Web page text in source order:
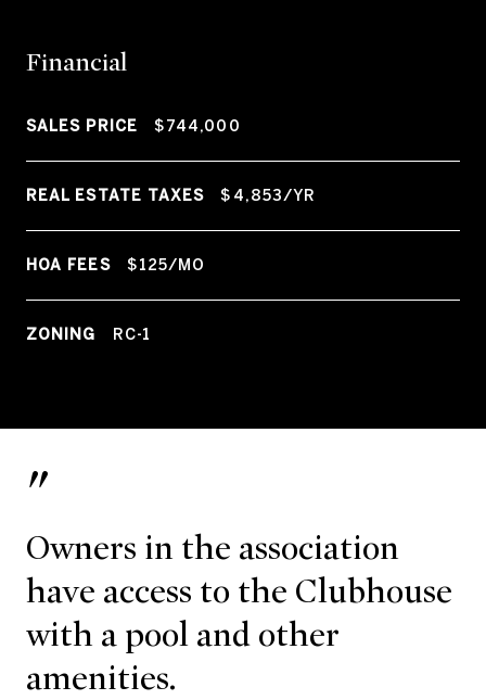
Financial
SALES PRICE $744,000
REAL ESTATE TAXES $4,853/YR
HOA FEES $125/MO
ZONING RC-1
Owners in the association
have access to the Clubhouse
with a pool and other
amenities.